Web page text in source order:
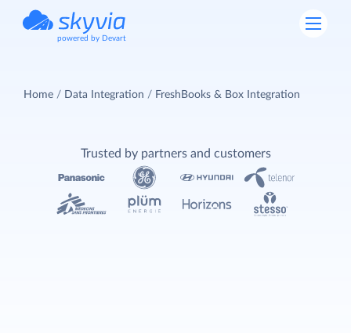
powered by Devart
Home Data Integration FreshBooks & Box Integration
Trusted by partners and customers